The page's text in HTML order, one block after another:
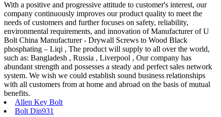
With a positive and progressive attitude to customer's interest, our
company continuously improves our product quality to meet the
needs of customers and further focuses on safety, reliability,
environmental requirements, and innovation of Manufacturer of U
Bolt China Manufacturer - Drywall Screws to Wood Black
phosphating – Liqi , The product will supply to all over the world,
such as: Bangladesh , Russia , Liverpool , Our company has
abundant strength and possesses a steady and perfect sales network
system. We wish we could establish sound business relationships
with all customers from at home and abroad on the basis of mutual
benefits.
Allen Key Bolt
Bolt Din931